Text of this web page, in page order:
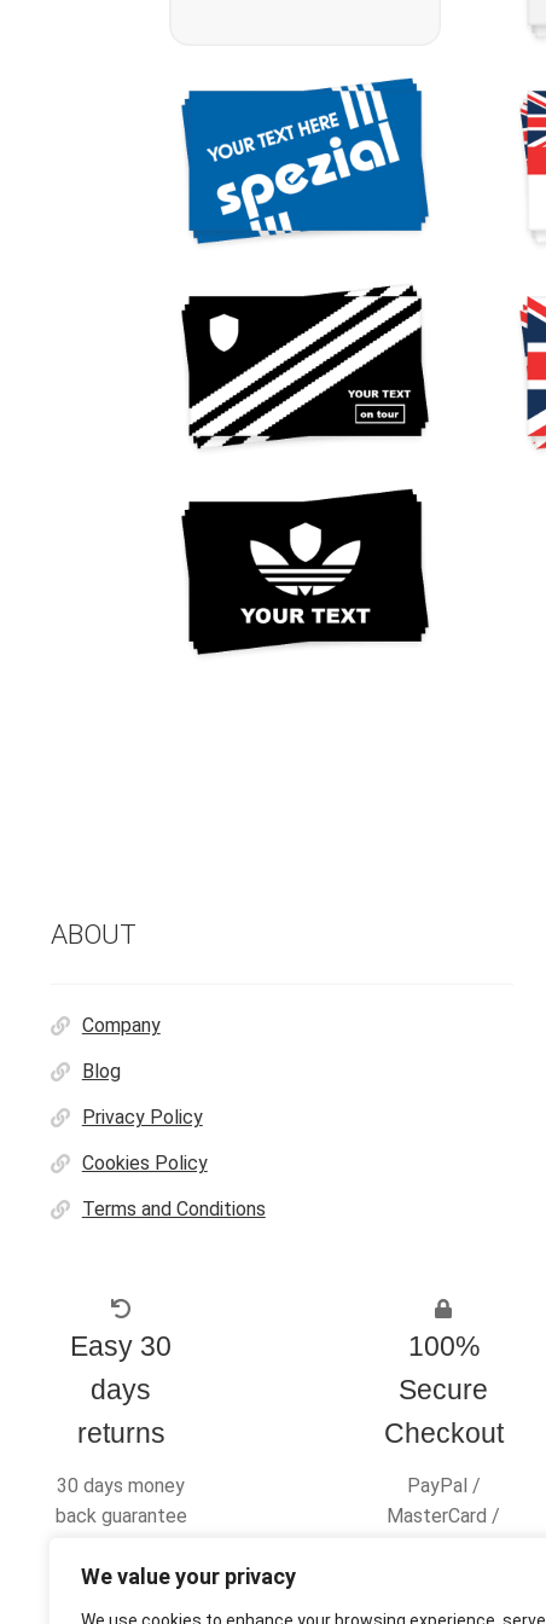
We value your privacy
ABOUT
Company
Blog
Privacy Policy
Cookies Policy
Terms and Conditions
Easy 30
days
returns
30 days money
back guarantee
100%
Secure
Checkout
PayPal /
MasterCard /